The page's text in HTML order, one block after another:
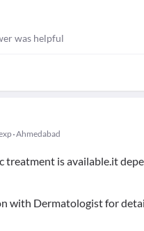
was helpful
Ahmedabad
treatment is available.it
with Dermatologist for